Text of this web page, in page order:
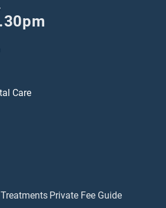
Care
Private Fee Guide